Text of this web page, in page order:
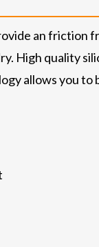
an
High quality
allows you to